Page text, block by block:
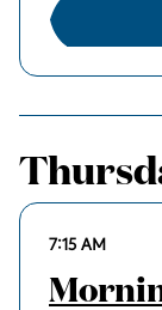
7:15 AM